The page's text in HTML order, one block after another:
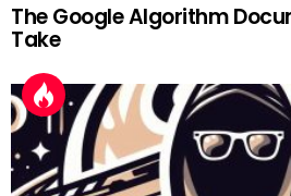
The Google Algorithm
Take